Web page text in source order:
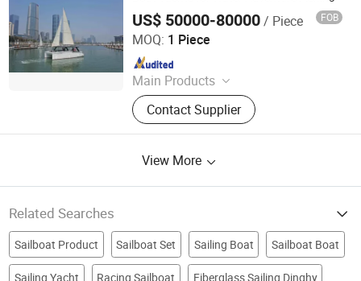
US$ 50000-80000/ Piece FOB
MOQ: 1 Piece
Main Products
Yachts
Contact Supplier
Fujian Hangtong Yacht Manufacturing Co., Ltd.
Since 2017
View More
Related Searches
Sailboat Product Sailboat Set Sailing Boat Sailboat Boat
Sailing Yacht Racing Sailboat Fiberglass Sailing Dinghy